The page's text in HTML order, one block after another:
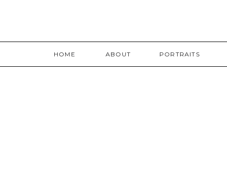
HOME ABOUT PORTRAITS